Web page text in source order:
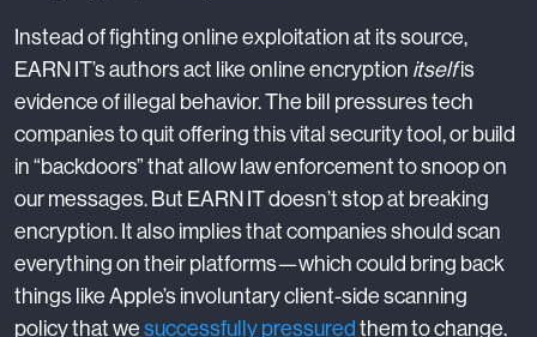
Instead of fighting online exploitation at its source,
EARN IT’s authors act like online encryption itselfis
evidence of illegal behavior. The bill pressures tech
companies to quit offering this vital security tool, or build
in “backdoors” that allow law enforcement to snoop on
our messages. But EARN IT doesn’t stop at breaking
encryption. It also implies that companies should scan
everything on their platforms—which could bring back
things like Apple’s involuntary client-side scanning
policy that wesuccessfully pressuredthem to change.